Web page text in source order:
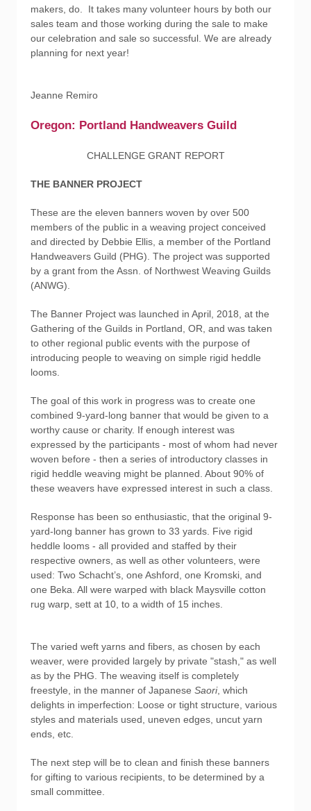
makers, do. It takes many volunteer hours by both our
sales team and those working during the sale to make
our celebration and sale so successful. We are already
planning for next year!
Jeanne Remiro
Oregon: Portland Handweavers Guild
CHALLENGE GRANT REPORT
THE BANNER PROJECT
These are the eleven banners woven by over 500
members of the public in a weaving project conceived
and directed by Debbie Ellis, a member of the Portland
Handweavers Guild (PHG). The project was supported
by a grant from the Assn. of Northwest Weaving Guilds
(ANWG).
The Banner Project was launched in April, 2018, at the
Gathering of the Guilds in Portland, OR, and was taken
to other regional public events with the purpose of
introducing people to weaving on simple rigid heddle
looms.
The goal of this work in progress was to create one
combined 9-yard-long banner that would be given to a
worthy cause or charity. If enough interest was
expressed by the participants - most of whom had never
woven before - then a series of introductory classes in
rigid heddle weaving might be planned. About 90% of
these weavers have expressed interest in such a class.
Response has been so enthusiastic, that the original 9-
yard-long banner has grown to 33 yards. Five rigid
heddle looms - all provided and staffed by their
respective owners, as well as other volunteers, were
used: Two Schacht’s, one Ashford, one Kromski, and
one Beka. All were warped with black Maysville cotton
rug warp, sett at 10, to a width of 15 inches.
The varied weft yarns and fibers, as chosen by each
weaver, were provided largely by private "stash," as well
as by the PHG. The weaving itself is completely
freestyle, in the manner of Japanese Saori, which
delights in imperfection: Loose or tight structure, various
styles and materials used, uneven edges, uncut yarn
ends, etc.
The next step will be to clean and finish these banners
for gifting to various recipients, to be determined by a
small committee.